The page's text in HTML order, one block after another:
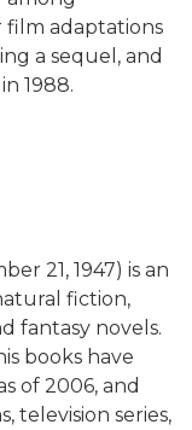
adaptations
a sequel, and
1988.
21, 1947) is an
fiction,
fantasy novels.
books have
of 2006, and
television series,